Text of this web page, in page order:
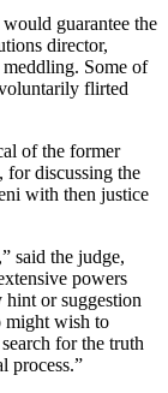
guarantee the
director,
Some of
flirted
of the former
for discussing the
with then justice
said the judge,
powers
or suggestion
might wish to
for the truth
process.”